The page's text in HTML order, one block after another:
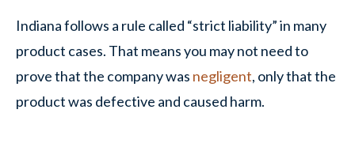
Indiana follows a rule called “strict liability” in many
product cases. That means you may not need to
prove that the company was negligent, only that the
product was defective and caused harm.